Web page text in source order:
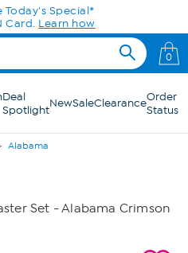
Today's Special*
Card. Learn how
0
Deal
SpotlightNewSaleClearanceOrder
Status
Alabama
Set - Alabama Crimson